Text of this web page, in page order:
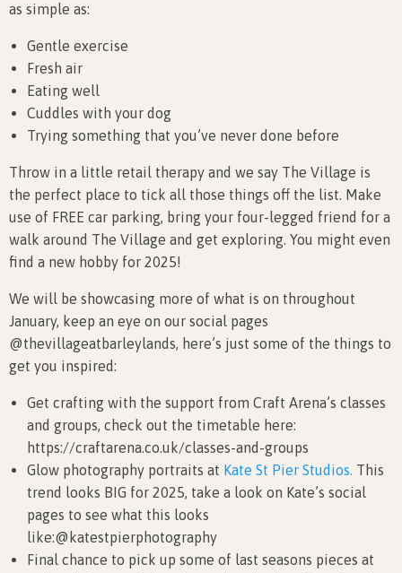
as simple as:
Gentle exercise
Fresh air
Eating well
Cuddles with your dog
Trying something that you’ve never done before
Throw in a little retail therapy and we say The Village is
the perfect place to tick all those things off the list. Make
use of FREE car parking, bring your four-legged friend for a
walk around The Village and get exploring. You might even
find a new hobby for 2025!
We will be showcasing more of what is on throughout
January, keep an eye on our social pages
@thevillageatbarleylands, here’s just some of the things to
get you inspired:
Get crafting with the support from Craft Arena’s classes
and groups, check out the timetable here:
https://craftarena.co.uk/classes-and-groups
Glow photography portraits at Kate St Pier Studios. This
trend looks BIG for 2025, take a look on Kate’s social
pages to see what this looks
like:@katestpierphotography
Final chance to pick up some of last seasons pieces at